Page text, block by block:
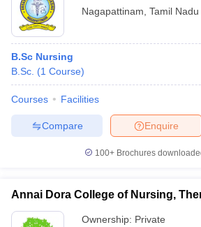
Nagapattinam Tamil Nadu
B.Sc Nursing
B.Sc. (1 Course)
Courses Facilities
Enquire
Compare
100+ Brochures
Annai Dora College of Nursing,
Ownership: Private